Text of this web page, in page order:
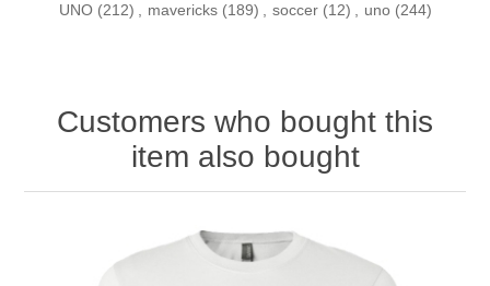
UNO (212) , mavericks (189) , soccer (12) , uno (244)
Customers who bought this
item also bought